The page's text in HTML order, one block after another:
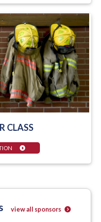
CLASS
view all sponsors